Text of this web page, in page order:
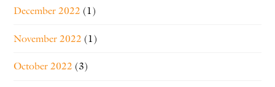
December 2022 (1)
November 2022 (1)
October 2022 (3)